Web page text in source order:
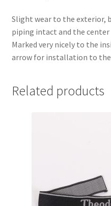
Slight wear to the exterior,
piping intact and the
Marked very nicely to the
arrow for installation to
Related products